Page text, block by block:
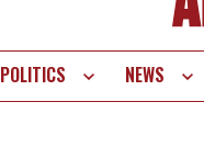
POLITICS NEWS